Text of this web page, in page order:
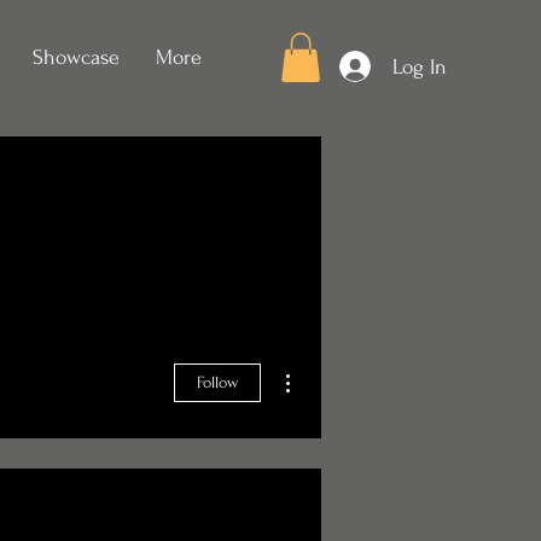
Log In
Showcase More
Follow